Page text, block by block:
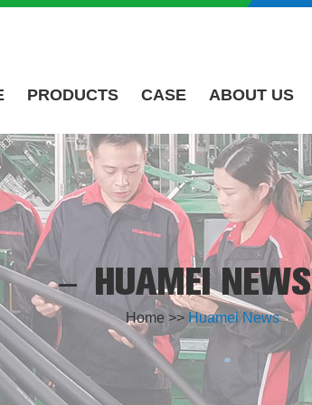
PRODUCTS CASE ABOUT US
HUAMEI NEWS
Home>> Huamei News